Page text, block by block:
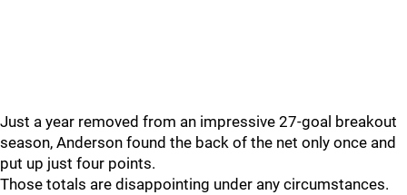
Just a year removed from an impressive 27-goal breakout
season, Anderson found the back of the net only once and
put up just four points.
Those totals are disappointing under any circumstances.